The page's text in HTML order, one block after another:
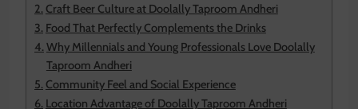
Craft Beer Culture at Doolally Taproom Andheri
Food That Perfectly Complements the Drinks
Why Millennials and Young Professionals Love Doolally
Taproom Andheri
Community Feel and Social Experience
Location Advantage of Doolally Taproom Andheri